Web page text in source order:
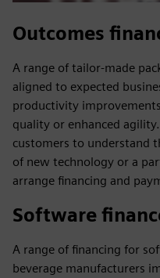
Outcomes
A range of tailor-made
aligned to expected
productivity
quality or enhanced
customers to understand
of new technology or a
arrange financing and
Software
A range of financing for
beverage manufacturers